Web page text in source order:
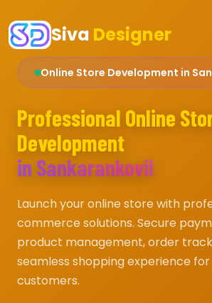
Siva Designer
Online Store Development in
Professional Online
Development
in Sankarankovil
Launch your online store with
commerce solutions. Secure
product management, order
seamless shopping experience
customers.